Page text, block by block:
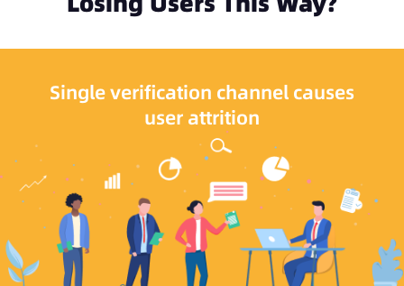
Single verification channel causes
user attrition